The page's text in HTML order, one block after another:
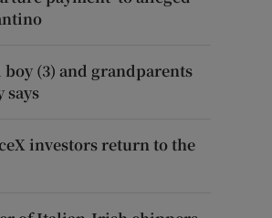
(3) and grandparents
says
investors return to the